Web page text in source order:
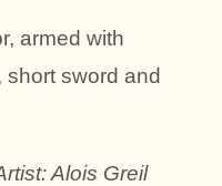
armed with
short sword and
Alois Greil